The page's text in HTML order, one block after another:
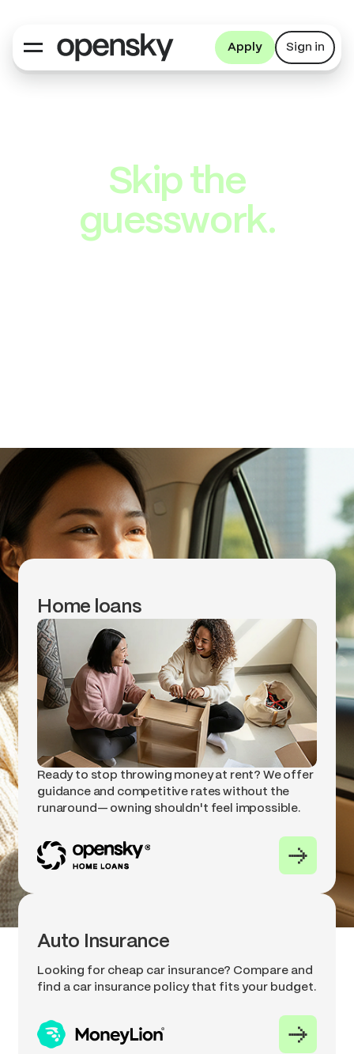
Apply Sign in
Skip the
guesswork.
Make smart money moves with
opensky’s partners to get financial
education, home loans, cash
advances and more.
Home loans
Ready to stop throwing money at rent? We offer
guidance and competitive rates without the
runaround— owning shouldn't feel impossible.
Auto Insurance
Looking for cheap car insurance? Compare and
find a car insurance policy that fits your budget.